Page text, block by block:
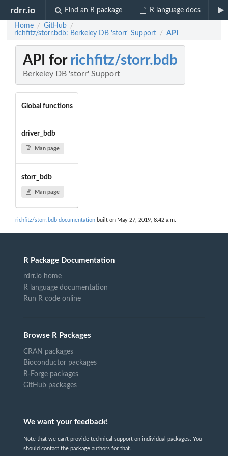
rdrr.io Find an R package R language docs
Home / GitHub /
richfitz/storr.bdb: Berkeley DB 'storr' Support / API
API for richfitz/storr.bdb
Berkeley DB 'storr' Support
Global functions
driver_bdb
Man page
storr_bdb
Man page
richfitz/storr.bdb documentation built on May 27, 2019, 8:42 a.m.
R Package Documentation
rdrr.io home
R language documentation
Run R code online
Browse R Packages
CRAN packages
Bioconductor packages
R-Forge packages
GitHub packages
We want your feedback!
Note that we can't provide technical support on individual packages. You
should contact the package authors for that.